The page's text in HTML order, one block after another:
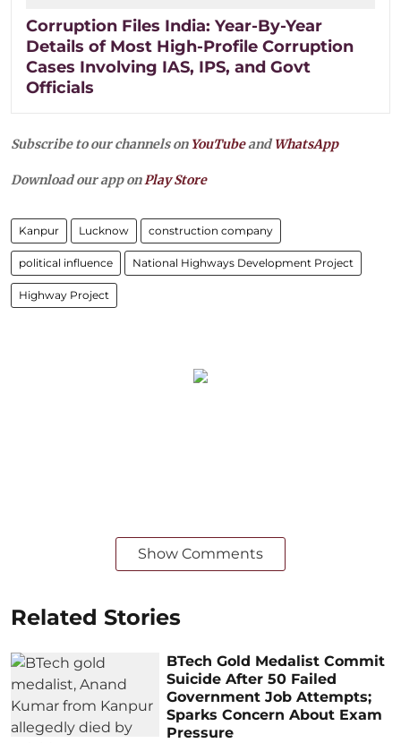
Corruption Files India: Year-By-Year
Details of Most High-Profile Corruption
Cases Involving IAS, IPS, and Govt
Officials
Subscribe to our channels on YouTubeandWhatsApp
Download our app onPlay Store
Kanpur Lucknow construction company
political influence National Highways Development Project
Highway Project
Show Comments
Related Stories
BTech Gold Medalist Commit
Suicide After 50 Failed
Government Job Attempts;
Sparks Concern About Exam
Pressure